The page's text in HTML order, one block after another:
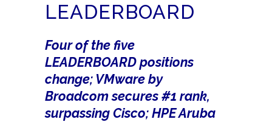
LEADERBOARD
Four of the five
LEADERBOARD positions
change; VMware by
Broadcom secures #1 rank,
surpassing Cisco; HPE Aruba